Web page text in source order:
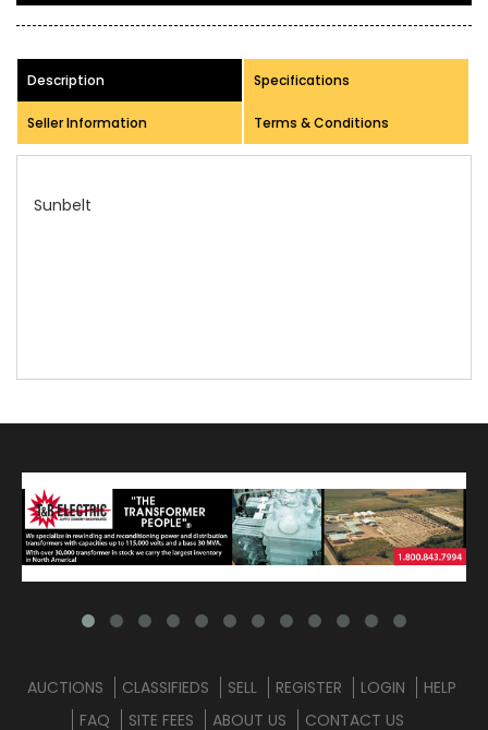
Description Specifications
Seller Information Terms & Conditions
AUCTIONS CLASSIFIEDS SELL REGISTER LOGIN
HELP
FAQ
SITE FEES ABOUT US CONTACT US